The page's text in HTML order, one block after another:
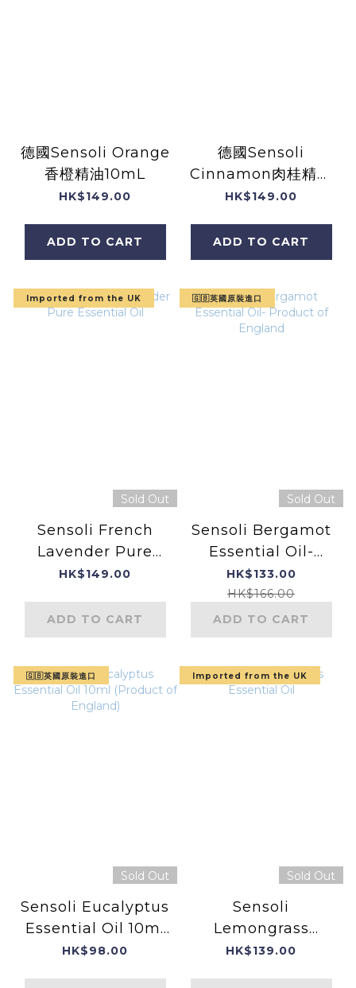
德國Sensoli Orange
香橙精油10mL
HK$149.00
ADD TO CART
德國Sensoli
Cinnamon肉桂精油
10mL
HK$149.00
ADD TO CART
Imported from the UK
Sold Out
Sensoli French
Lavender Pure
Essential Oil
HK$149.00
ADD TO CART
🇬🇧英國原裝進口
Sold Out
Sensoli Bergamot
Essential Oil-
Product of
England
HK$133.00
HK$166.00
ADD TO CART
🇬🇧英國原裝進口
Sold Out
Sensoli Eucalyptus
Essential Oil 10ml
(Product of
HK$98.00
Imported from the UK
Sold Out
Sensoli
Lemongrass
Essential Oil
HK$139.00